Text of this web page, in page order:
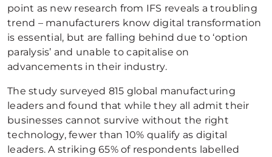
point as new research from IFS reveals a troubling
trend – manufacturers know digital transformation
is essential, but are falling behind due to ‘option
paralysis’ and unable to capitalise on
advancements in their industry.
The study surveyed 815 global manufacturing
leaders and found that while they all admit their
businesses cannot survive without the right
technology, fewer than 10% qualify as digital
leaders. A striking 65% of respondents labelled